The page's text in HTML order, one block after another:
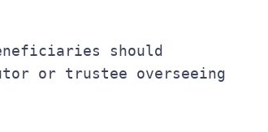
or trustee overseeing